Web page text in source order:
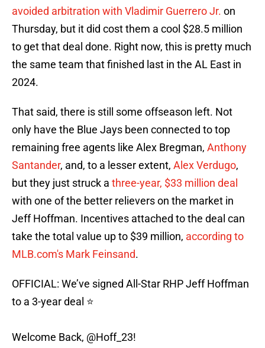
avoided arbitration with Vladimir Guerrero Jr. on
Thursday, but it did cost them a cool $28.5 million
to get that deal done. Right now, this is pretty much
the same team that finished last in the AL East in
2024.
That said, there is still some offseason left. Not
only have the Blue Jays been connected to top
remaining free agents like Alex Bregman, Anthony
Santander, and, to a lesser extent, Alex Verdugo,
but they just struck a three-year, $33 million deal
with one of the better relievers on the market in
Jeff Hoffman. Incentives attached to the deal can
take the total value up to $39 million, according to
MLB.com's Mark Feinsand.
OFFICIAL: We’ve signed All-Star RHP Jeff Hoffman
to a 3-year deal ⭐️
Welcome Back, @Hoff_23!